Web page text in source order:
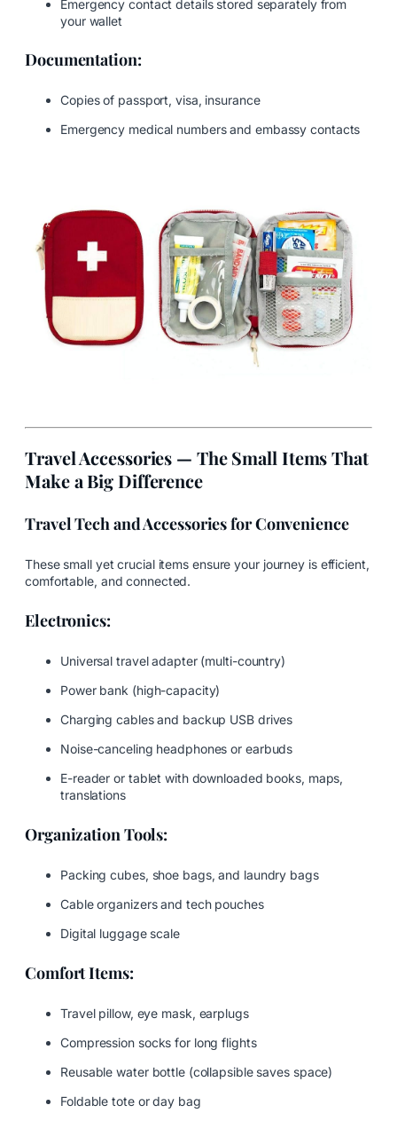
Emergency contact details stored separately from
your wallet
Documentation:
Copies of passport, visa, insurance
Emergency medical numbers and embassy contacts
Travel Accessories — The Small Items That
Make a Big Difference
Travel Tech and Accessories for Convenience
These small yet crucial items ensure your journey is efficient,
comfortable, and connected.
Electronics:
Universal travel adapter (multi-country)
Power bank (high-capacity)
Charging cables and backup USB drives
Noise-canceling headphones or earbuds
E-reader or tablet with downloaded books, maps,
translations
Organization Tools:
Packing cubes, shoe bags, and laundry bags
Cable organizers and tech pouches
Digital luggage scale
Comfort Items:
Travel pillow, eye mask, earplugs
Compression socks for long flights
Reusable water bottle (collapsible saves space)
Foldable tote or day bag